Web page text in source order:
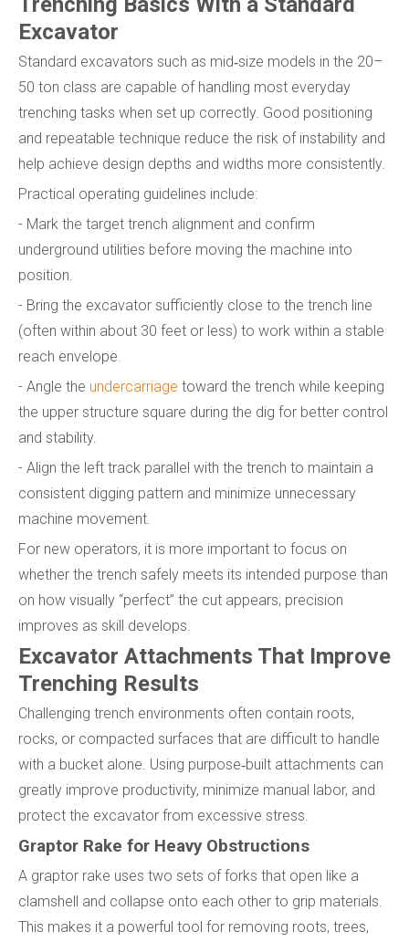
Excavator
Standard excavators such as mid‑size models in the 20–
50 ton class are capable of handling most everyday
trenching tasks when set up correctly. Good positioning
and repeatable technique reduce the risk of instability and
help achieve design depths and widths more consistently.
Practical operating guidelines include:
- Mark the target trench alignment and confirm
underground utilities before moving the machine into
position.
- Bring the excavator sufficiently close to the trench line
(often within about 30 feet or less) to work within a stable
reach envelope.
- Angle the undercarriage toward the trench while keeping
the upper structure square during the dig for better control
and stability.
- Align the left track parallel with the trench to maintain a
consistent digging pattern and minimize unnecessary
machine movement.
For new operators, it is more important to focus on
whether the trench safely meets its intended purpose than
on how visually “perfect” the cut appears; precision
improves as skill develops.
Excavator Attachments That Improve
Trenching Results
Challenging trench environments often contain roots,
rocks, or compacted surfaces that are difficult to handle
with a bucket alone. Using purpose‑built attachments can
greatly improve productivity, minimize manual labor, and
protect the excavator from excessive stress.
Graptor Rake for Heavy Obstructions
A graptor rake uses two sets of forks that open like a
clamshell and collapse onto each other to grip materials.
This makes it a powerful tool for removing roots, trees,